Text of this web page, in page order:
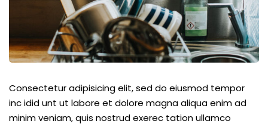
Consectetur adipisicing elit, sed do eiusmod tempor
inc idid unt ut labore et dolore magna aliqua enim ad
minim veniam, quis nostrud exerec tation ullamco